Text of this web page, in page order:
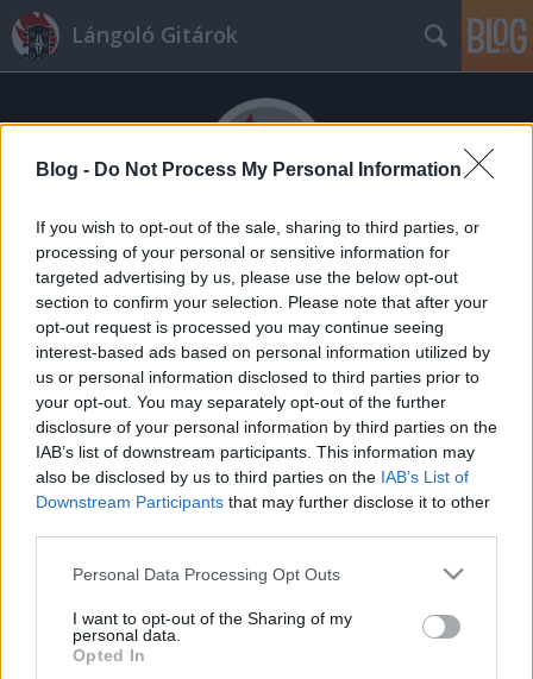
Blog - Do Not Process My Personal Information
If you wish to opt-out of the sale, sharing to third parties, or
processing of your personal or sensitive information for
targeted advertising by us, please use the below opt-out
section to confirm your selection. Please note that after your
opt-out request is processed you may continue seeing
interest-based ads based on personal information utilized by
us or personal information disclosed to third parties prior to
your opt-out. You may separately opt-out of the further
disclosure of your personal information by third parties on the
IAB’s list of downstream participants. This information may
also be disclosed by us to third parties on the IAB’s List of
Downstream Participants that may further disclose it to other
Please note that this website/app uses one or more Google
not limited to your visit or usage behaviour. You may click to
grant or deny consent to Google and its third-party tags to
use your data for below specified purposes in below Google
Personal Data Processing Opt Outs
I want to opt-out of the Sharing of my
personal data.
Opted In
Lángoló Gitárok
Címkék»fájdalom
A kávé nem metal
fontos hírek a nagyvilágból
Gnosis• 2014. június 19.